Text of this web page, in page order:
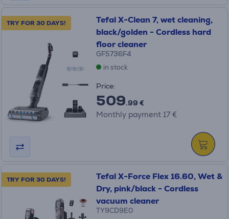
TRY FOR 30 DAYS!
Tefal X-Clean 7, wet cleaning,
black/golden - Cordless hard
floor cleaner
GF5736F4
in stock
Price:
509.99 €
Monthly payment 17 €
TRY FOR 30 DAYS!
Tefal X-Force Flex 16.60, Wet &
Dry, pink/black - Cordless
vacuum cleaner
TY9CD9E0